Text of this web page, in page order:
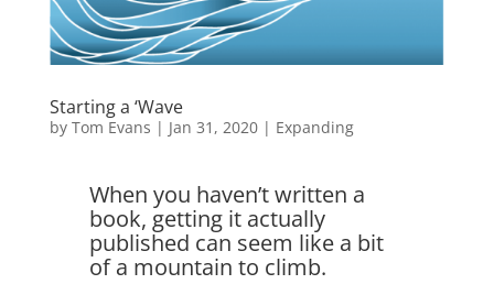
Starting a ‘Wave
by Tom Evans | Jan 31, 2020| Expanding
When you haven’t written a
book, getting it actually
published can seem like a bit
of a mountain to climb.